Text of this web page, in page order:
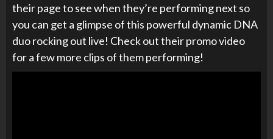
their page to see when they’re performing next so
you can get a glimpse of this powerful dynamic DNA
duo rocking out live! Check out their promo video
for a few more clips of them performing!